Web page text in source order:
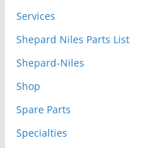
Services
Shepard Niles Parts List
Shepard-Niles
Shop
Spare Parts
Specialties